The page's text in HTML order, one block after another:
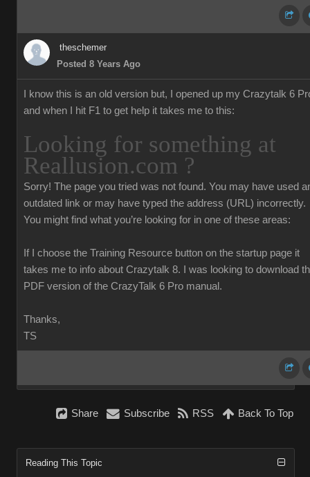
theschemer
Posted 8 Years Ago
I know this is an old version but, I opened up my Crazytalk 6
and when I hit F1 to get help it takes me to this:
Looking for something at
Reallusion.com ?
Sorry! The page you tried was not found. You may have used
outdated link or may have typed the address (URL) incorrectly.
You might find what you’re looking for in one of these areas:
If I choose the Training Resource button on the startup page it
takes me to info about Crazytalk 8. I was looking to download
PDF version of the CrazyTalk 6 Pro manual.
Thanks,
TS
Share Subscribe RSS Back To Top
Reading This Topic